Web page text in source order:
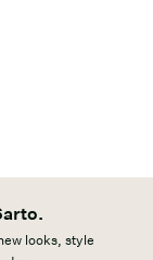
looks, style